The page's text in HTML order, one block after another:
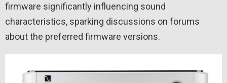
firmware significantly influencing sound
characteristics, sparking discussions on forums
about the preferred firmware versions.